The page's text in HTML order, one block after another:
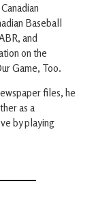
Baseball
and
on the
Game, Too.
files, he
as a
by playing